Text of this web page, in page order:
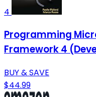
4
Programming
Framework 4
BUY & SAVE
$44.99